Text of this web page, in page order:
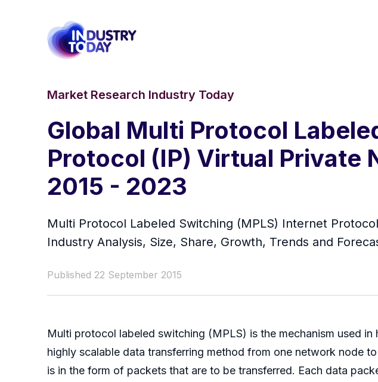
Market Research Industry Today
Global Multi Protocol
Protocol (IP) Virtual Private
2015 - 2023
Multi Protocol Labeled Switching (MPLS) Internet
Industry Analysis, Size, Share, Growth, Trends and
Published 22 September 2015
Multi protocol labeled switching (MPLS) is the mechanism used
highly scalable data transferring method from one network node
is in the form of packets that are to be transferred. Each data